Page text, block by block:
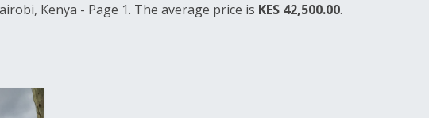
Kenya - Page 1. The average price is KES 42,500.00.